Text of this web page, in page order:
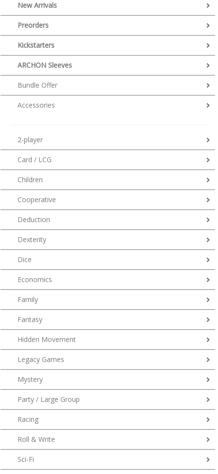
New Arrivals
Preorders
Kickstarters
ARCHON Sleeves
Bundle Offer
Accessories
2-player
Card / LCG
Children
Cooperative
Deduction
Dexterity
Dice
Economics
Family
Fantasy
Hidden Movement
Legacy Games
Mystery
Party / Large Group
Racing
Roll & Write
Sci-Fi